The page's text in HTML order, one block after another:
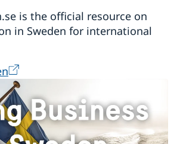
is the official resource on
in Sweden for international